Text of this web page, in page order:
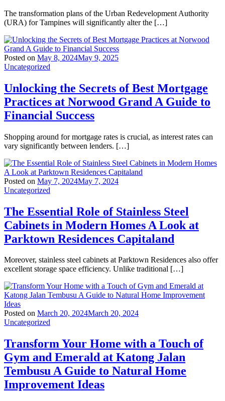
The transformation plans of the Urban Redevelopment Authority
(URA) for Tampines will significantly alter the […]
Posted on May 8, 2024May 9, 2025
Uncategorized
Unlocking the Secrets of Best Mortgage
Practices at Norwood Grand A Guide to
Financial Success
Shopping around for mortgage rates is crucial, as interest rates can
vary significantly between lenders. […]
Posted on May 7, 2024May 7, 2024
Uncategorized
The Essential Role of Stainless Steel
Cabinets in Modern Homes A Look at
Parktown Residences Capitaland
Moreover, stainless steel cabinets at Parktown Residences also offer
excellent storage space efficiency. Unlike traditional […]
Posted on March 20, 2024March 20, 2024
Uncategorized
Transform Your Home with a Touch of
Gym and Emerald at Katong Jalan
Tembusu A Guide to Natural Home
Improvement Ideas